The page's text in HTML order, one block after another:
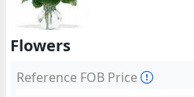
Flowers
Reference FOB Price